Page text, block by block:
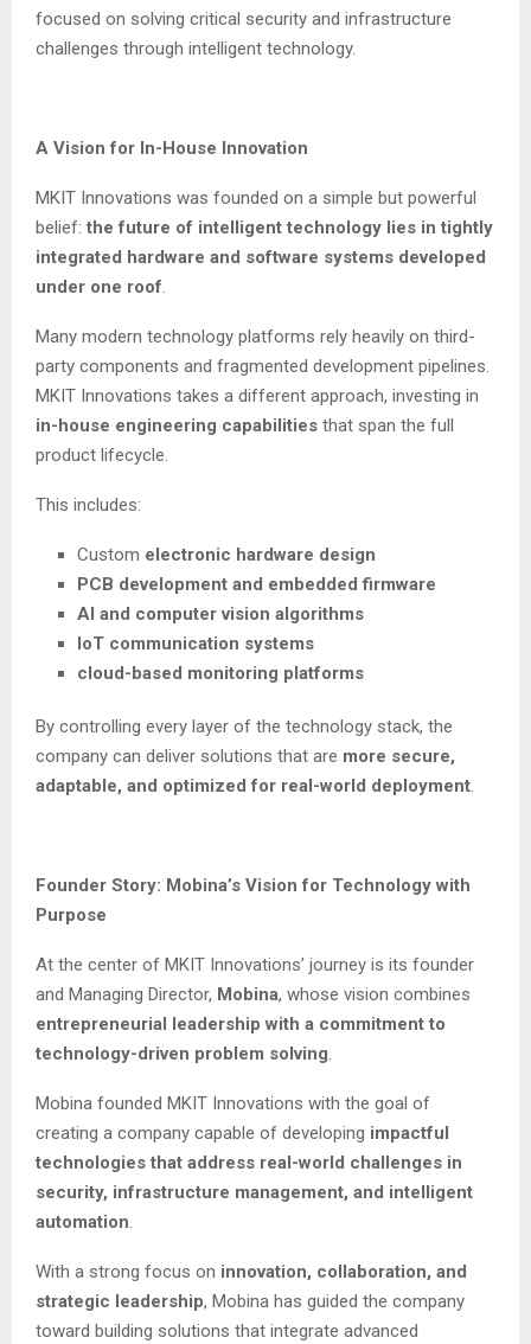
focused on solving critical security and infrastructure
challenges through intelligent technology.
A Vision for In-House Innovation
MKIT Innovations was founded on a simple but powerful
belief: the future of intelligent technology lies in tightly
integrated hardware and software systems developed
under one roof.
Many modern technology platforms rely heavily on third-
party components and fragmented development pipelines.
MKIT Innovations takes a different approach, investing in
in-house engineering capabilities that span the full
product lifecycle.
This includes:
Custom electronic hardware design
PCB development and embedded firmware
AI and computer vision algorithms
IoT communication systems
cloud-based monitoring platforms
By controlling every layer of the technology stack, the
company can deliver solutions that are more secure,
adaptable, and optimized for real-world deployment.
Founder Story: Mobina’s Vision for Technology with
Purpose
At the center of MKIT Innovations’ journey is its founder
and Managing Director, Mobina, whose vision combines
entrepreneurial leadership with a commitment to
technology-driven problem solving.
Mobina founded MKIT Innovations with the goal of
creating a company capable of developing impactful
technologies that address real-world challenges in
security, infrastructure management, and intelligent
automation.
With a strong focus on innovation, collaboration, and
strategic leadership, Mobina has guided the company
toward building solutions that integrate advanced